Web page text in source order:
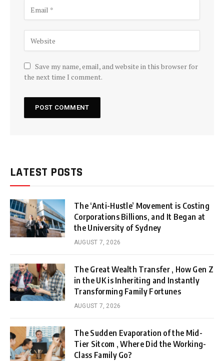
Save my name, email, and website in this browser for
the next time I comment.
LATEST POSTS
The ‘Anti-Hustle’ Movement is Costing
Corporations Billions, and It Began at
the University of Sydney
AUGUST 7, 2026
The Great Wealth Transfer , How Gen Z
in the UK is Inheriting and Instantly
Transforming Family Fortunes
AUGUST 7, 2026
The Sudden Evaporation of the Mid-
Tier Sitcom , Where Did the Working-
Class Family Go?